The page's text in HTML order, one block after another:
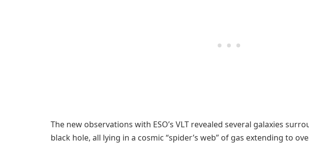
The new observations with ESO’s VLT revealed several galaxies
black hole, all lying in a cosmic “spider’s web” of gas extending to